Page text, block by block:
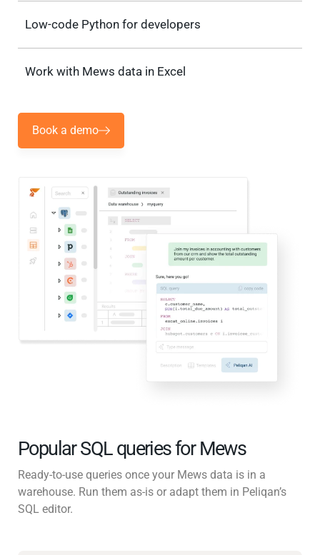
Low-code Python for developers
Work with Mews data in Excel
Book a demo
Popular SQL queries for Mews
Ready-to-use queries once your Mews data is in a
warehouse. Run them as-is or adapt them in Peliqan’s
SQL editor.